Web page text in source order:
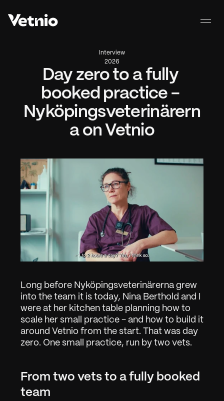
Interview
2026
Day zero to a fully
booked practice -
Nyköpingsveterinärern
a on Vetnio
Long before Nyköpingsveterinärerna grew
into the team it is today, Nina Berthold and I
were at her kitchen table planning how to
scale her small practice - and how to build it
around Vetnio from the start. That was day
zero. One small practice, run by two vets.
From two vets to a fully booked
team